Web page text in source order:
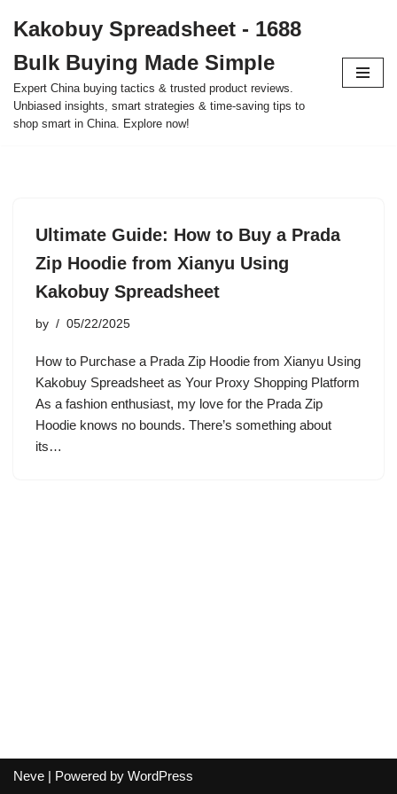
to
content
Kakobuy Spreadsheet - 1688
Bulk Buying Made Simple
Expert China buying tactics & trusted product reviews.
Unbiased insights, smart strategies & time-saving tips to
shop smart in China. Explore now!
Ultimate Guide: How to Buy a Prada
Zip Hoodie from Xianyu Using
Kakobuy Spreadsheet
by 05/22/2025
How to Purchase a Prada Zip Hoodie from Xianyu Using
Kakobuy Spreadsheet as Your Proxy Shopping Platform
As a fashion enthusiast, my love for the Prada Zip
Hoodie knows no bounds. There’s something about
its…
Neve | Powered by WordPress